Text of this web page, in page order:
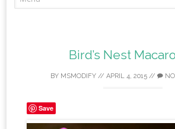
to
Bird’s Nest
BY MSMODIFY // APRIL 4, 2015 //
Save